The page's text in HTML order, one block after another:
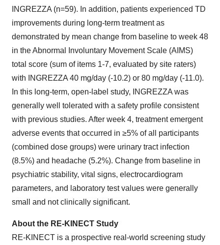
INGREZZA (n=59). In addition, patients experienced TD
improvements during long-term treatment as
demonstrated by mean change from baseline to week 48
in the Abnormal Involuntary Movement Scale (AIMS)
total score (sum of items 1-7, evaluated by site raters)
with INGREZZA 40 mg/day (-10.2) or 80 mg/day (-11.0).
In this long-term, open-label study, INGREZZA was
generally well tolerated with a safety profile consistent
with previous studies. After week 4, treatment emergent
adverse events that occurred in ≥5% of all participants
(combined dose groups) were urinary tract infection
(8.5%) and headache (5.2%). Change from baseline in
psychiatric stability, vital signs, electrocardiogram
parameters, and laboratory test values were generally
small and not clinically significant.
About the RE-KINECT Study
RE-KINECT is a prospective real-world screening study